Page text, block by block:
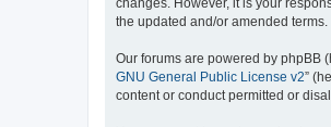
changes. However, it is your
the updated and/or amended terms.
Our forums are powered by phpBB
GNU General Public License v2”
content or conduct permitted or